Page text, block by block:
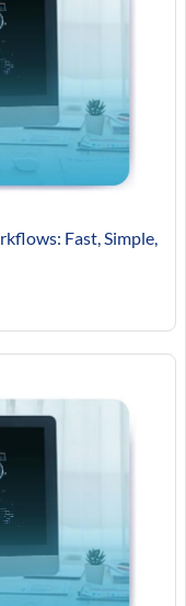
Fast, Simple,